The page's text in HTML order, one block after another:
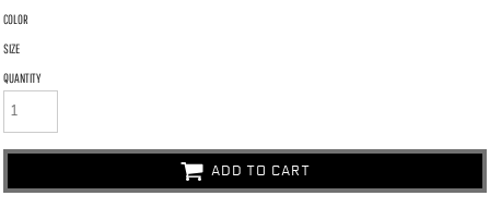
COLOR
SIZE
QUANTITY
ADD TO CART